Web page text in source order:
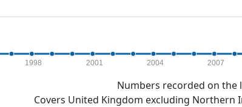
1998 2001 2004 2007
Numbers recorded on the
Covers United Kingdom excluding Northern